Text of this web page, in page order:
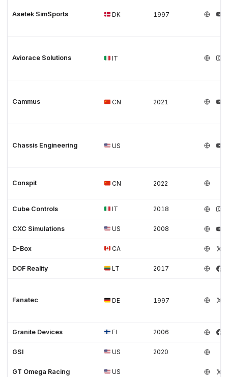
Asetek SimSports DK 1997
Aviorace Solutions IT
Cammus CN 2021
Chassis Engineering US
Conspit CN 2022
Cube Controls IT 2018
CXC Simulations US 2008
D-Box CA
DOF Reality LT 2017
Fanatec DE 1997
Granite Devices FI 2006
GSI US 2020
GT Omega Racing US